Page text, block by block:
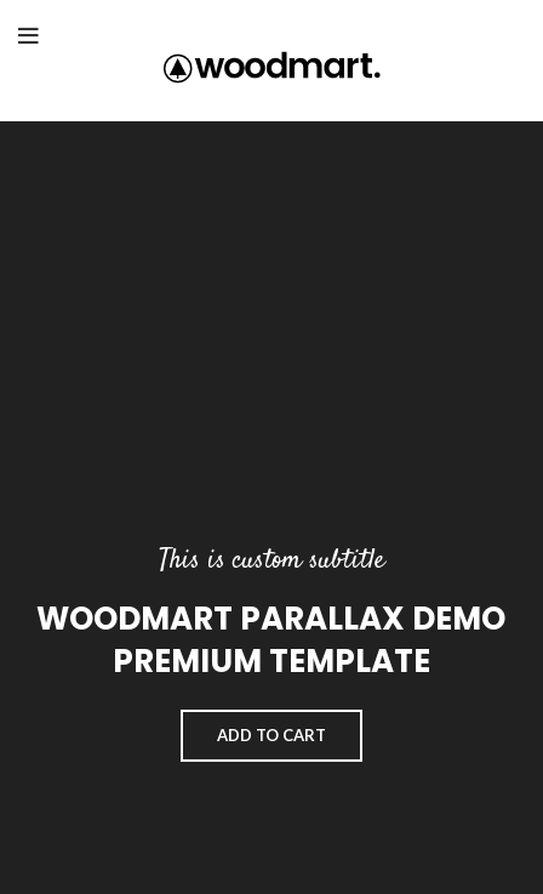
WOODMART PARALLAX DEMO
PREMIUM TEMPLATE
This is custom subtitle
ADD TO CART